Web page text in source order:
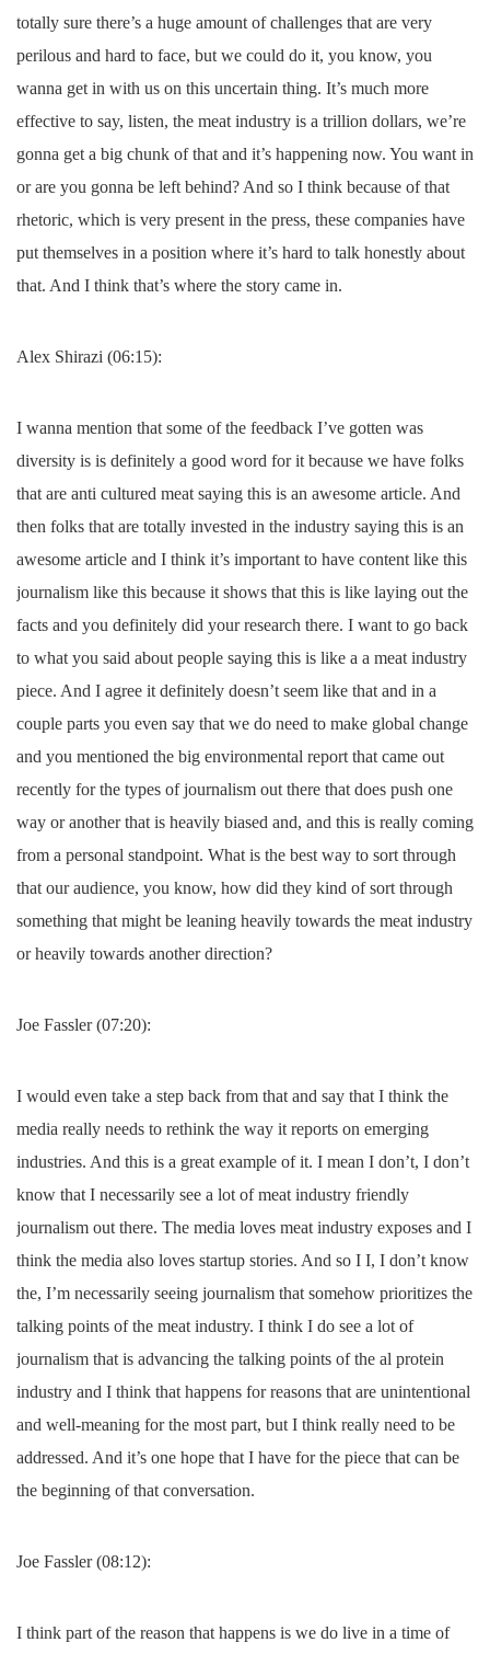
totally sure there’s a huge amount of challenges that are very
perilous and hard to face, but we could do it, you know, you
wanna get in with us on this uncertain thing. It’s much more
effective to say, listen, the meat industry is a trillion dollars, we’re
gonna get a big chunk of that and it’s happening now. You want in
or are you gonna be left behind? And so I think because of that
rhetoric, which is very present in the press, these companies have
put themselves in a position where it’s hard to talk honestly about
that. And I think that’s where the story came in.
Alex Shirazi (06:15):
I wanna mention that some of the feedback I’ve gotten was
diversity is is definitely a good word for it because we have folks
that are anti cultured meat saying this is an awesome article. And
then folks that are totally invested in the industry saying this is an
awesome article and I think it’s important to have content like this
journalism like this because it shows that this is like laying out the
facts and you definitely did your research there. I want to go back
to what you said about people saying this is like a a meat industry
piece. And I agree it definitely doesn’t seem like that and in a
couple parts you even say that we do need to make global change
and you mentioned the big environmental report that came out
recently for the types of journalism out there that does push one
way or another that is heavily biased and, and this is really coming
from a personal standpoint. What is the best way to sort through
that our audience, you know, how did they kind of sort through
something that might be leaning heavily towards the meat industry
or heavily towards another direction?
Joe Fassler (07:20):
I would even take a step back from that and say that I think the
media really needs to rethink the way it reports on emerging
industries. And this is a great example of it. I mean I don’t, I don’t
know that I necessarily see a lot of meat industry friendly
journalism out there. The media loves meat industry exposes and I
think the media also loves startup stories. And so I I, I don’t know
the, I’m necessarily seeing journalism that somehow prioritizes the
talking points of the meat industry. I think I do see a lot of
journalism that is advancing the talking points of the al protein
industry and I think that happens for reasons that are unintentional
and well-meaning for the most part, but I think really need to be
addressed. And it’s one hope that I have for the piece that can be
the beginning of that conversation.
Joe Fassler (08:12):
I think part of the reason that happens is we do live in a time of